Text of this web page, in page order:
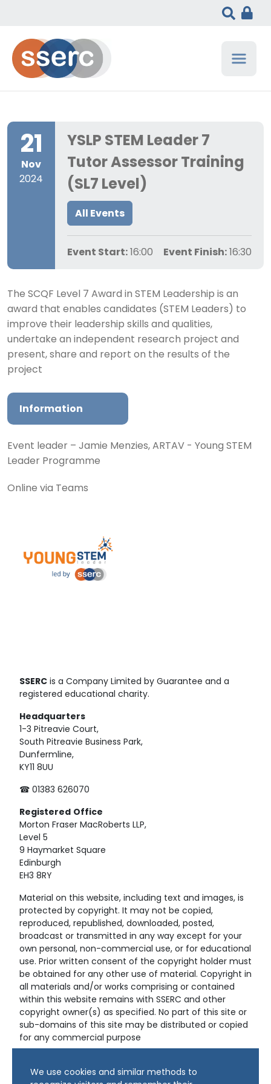
21
Nov
2024
YSLP STEM Leader 7
Tutor Assessor Training
(SL7 Level)
All Events
Event Start: 16:00 Event Finish: 16:30
The SCQF Level 7 Award in STEM Leadership is an
award that enables candidates (STEM Leaders) to
improve their leadership skills and qualities,
undertake an independent research project and
present, share and report on the results of the
project
Information
Event leader – Jamie Menzies, ARTAV - Young STEM
Leader Programme
Online via Teams
SSERC is a Company Limited by Guarantee and a
registered educational charity.
Headquarters
1-3 Pitreavie Court,
South Pitreavie Business Park,
Dunfermline,
KY11 8UU
☎ 01383 626070
Registered Office
Morton Fraser MacRoberts LLP,
Level 5
9 Haymarket Square
Edinburgh
EH3 8RY
Material on this website, including text and images, is
protected by copyright. It may not be copied,
reproduced, republished, downloaded, posted,
broadcast or transmitted in any way except for your
own personal, non-commercial use, or for educational
use. Prior written consent of the copyright holder must
be obtained for any other use of material. Copyright in
all materials and/or works comprising or contained
within this website remains with SSERC and other
copyright owner(s) as specified. No part of this site or
sub-domains of this site may be distributed or copied
for any commercial purpose
Reserved.
We use cookies and similar methods to